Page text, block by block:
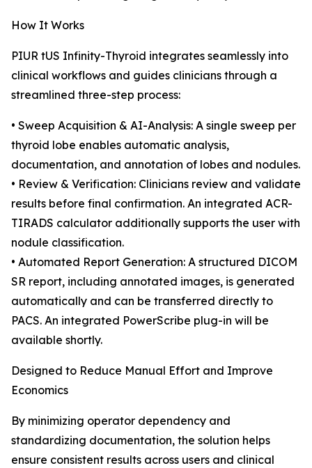
How It Works
PIUR tUS Infinity-Thyroid integrates seamlessly into
clinical workflows and guides clinicians through a
streamlined three-step process:
• Sweep Acquisition & AI-Analysis: A single sweep per
thyroid lobe enables automatic analysis,
documentation, and annotation of lobes and nodules.
• Review & Verification: Clinicians review and validate
results before final confirmation. An integrated ACR-
TIRADS calculator additionally supports the user with
nodule classification.
• Automated Report Generation: A structured DICOM
SR report, including annotated images, is generated
automatically and can be transferred directly to
PACS. An integrated PowerScribe plug-in will be
available shortly.
Designed to Reduce Manual Effort and Improve
Economics
By minimizing operator dependency and
standardizing documentation, the solution helps
ensure consistent results across users and clinical